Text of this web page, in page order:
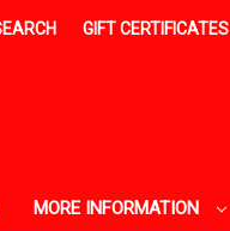
GIFT CERTIFICATES
MORE INFORMATION